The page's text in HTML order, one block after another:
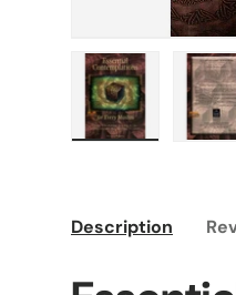
Description